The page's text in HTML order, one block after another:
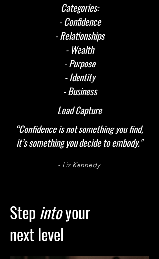
Categories:
- Confidence
- Relationships
- Wealth
- Purpose
- Identity
- Business
Lead Capture
“Confidence is not something you find,
it’s something you decide to embody."
- Liz Kennedy
Step intoyour
next level